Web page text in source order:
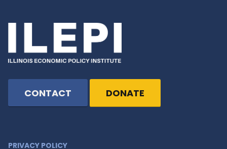
CONTACT DONATE
PRIVACY POLICY